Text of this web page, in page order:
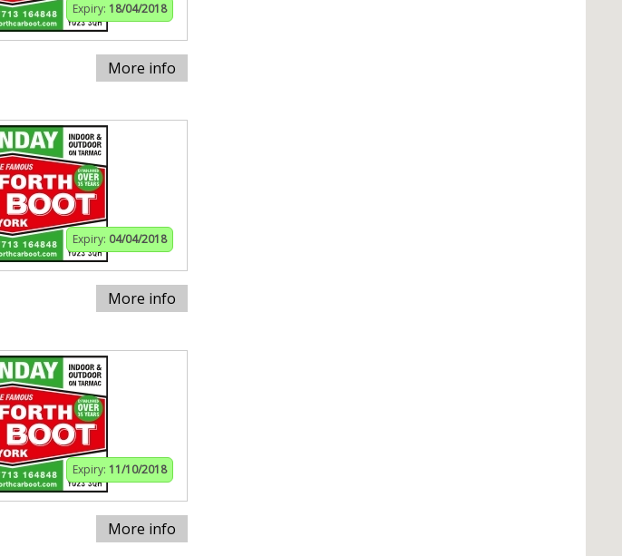
Expiry: 18/04/2018
More info
Expiry: 04/04/2018
More info
Expiry: 11/10/2018
More info